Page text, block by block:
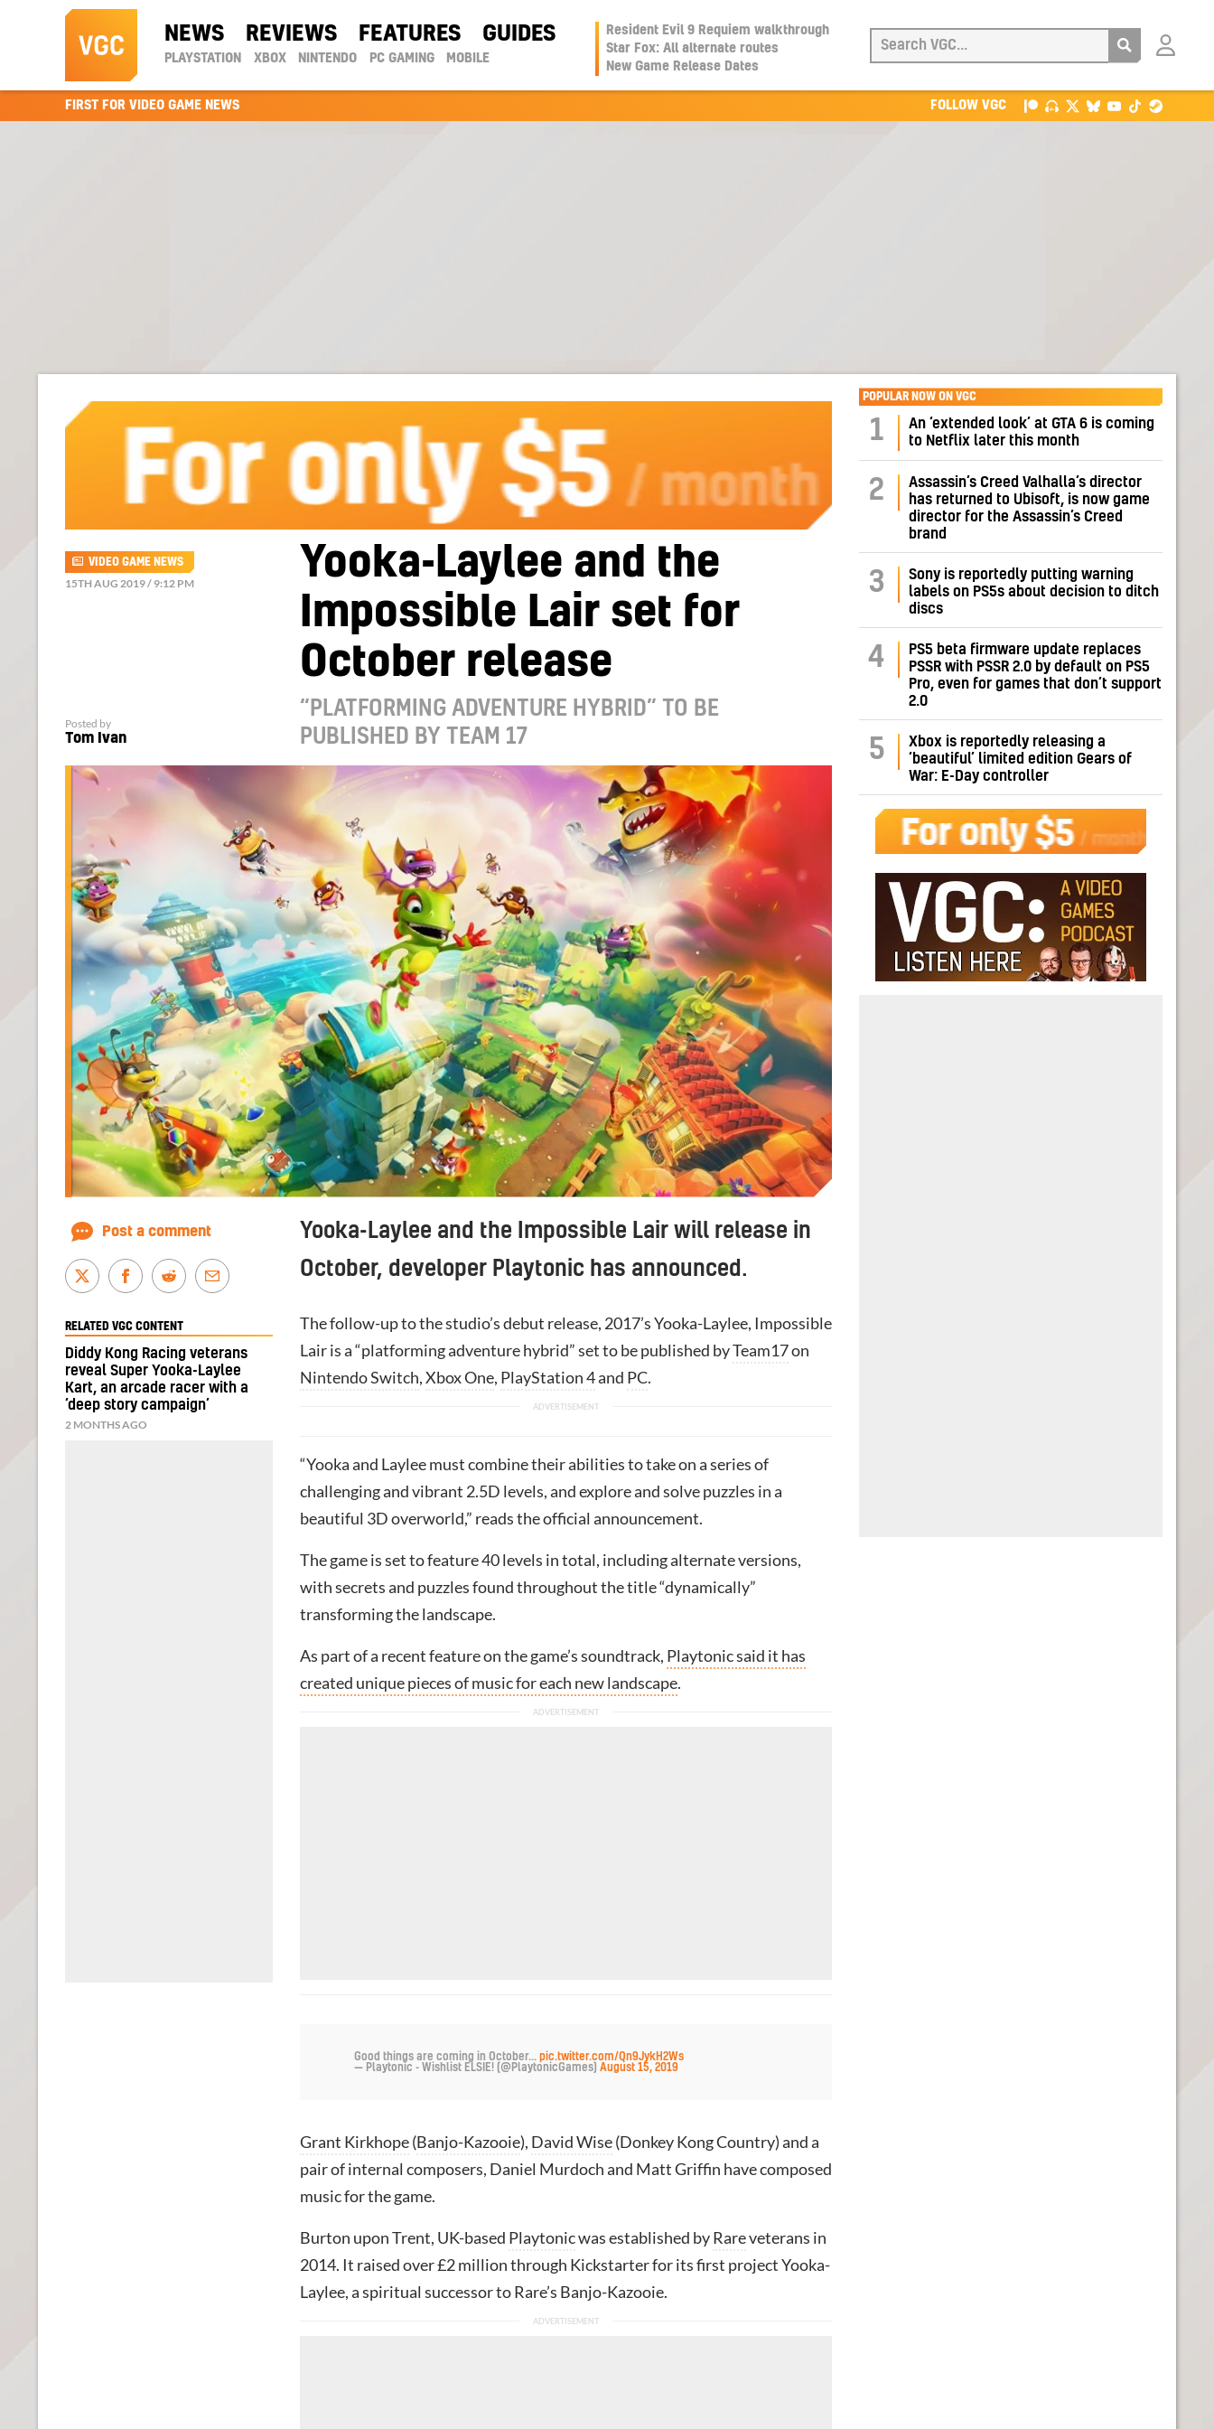
NEWS REVIEWS FEATURES GUIDES
PLAYSTATION XBOX NINTENDO PC GAMING MOBILE
Resident Evil 9 Requiem walkthrough
Star Fox: All alternate routes
New Game Release Dates
Login
FIRST FOR VIDEO GAME NEWS FOLLOW VGC
Yooka-Laylee and the
Impossible Lair set for
October release
“PLATFORMING ADVENTURE HYBRID” TO BE
PUBLISHED BY TEAM 17
VIDEO GAME NEWS
15TH AUG 2019 / 9:12 PM
Posted by
Tom Ivan
Yooka-Laylee and the Impossible Lair will release in
October, developer Playtonic has announced.
The follow-up to the studio’s debut release, 2017’s Yooka-Laylee, Impossible
Lair is a “platforming adventure hybrid” set to be published byTeam17on
Nintendo Switch,Xbox One, PlayStation 4and PC.
“Yooka and Laylee must combine their abilities to take on a series of
challenging and vibrant 2.5D levels, and explore and solve puzzles in a
beautiful 3D overworld,” reads the official announcement.
The game is set to feature 40 levels in total, including alternate versions,
with secrets and puzzles found throughout the title “dynamically”
transforming the landscape.
As part of a recent feature on the game’s soundtrack, Playtonic said it has
created unique pieces of music for each new landscape.
Good things are coming in October... pic.twitter.com/Qn9JykH2Ws
— Playtonic - Wishlist ELSIE! (@PlaytonicGames) August 15, 2019
Grant Kirkhope(Banjo-Kazooie), David Wise(Donkey Kong Country) and a
pair of internal composers, Daniel Murdoch and Matt Griffin have composed
music for the game.
Burton upon Trent, UK-based Playtonicwas established byRareveterans in
2014. It raised over £2 million through Kickstarter for its first project Yooka-
Laylee, a spiritual successor to Rare’s Banjo-Kazooie.
Post a comment
RELATED VGC CONTENT
Diddy Kong Racing veterans
reveal Super Yooka-Laylee
Kart, an arcade racer with a
‘deep story campaign’
2 MONTHS AGO
POPULAR NOW ON VGC
1
An ‘extended look’ at GTA 6 is coming
to Netflix later this month
2
Assassin’s Creed Valhalla’s director
has returned to Ubisoft, is now game
director for the Assassin’s Creed
brand
3
Sony is reportedly putting warning
labels on PS5s about decision to ditch
discs
4
PS5 beta firmware update replaces
PSSR with PSSR 2.0 by default on PS5
Pro, even for games that don’t support
2.0
5
Xbox is reportedly releasing a
‘beautiful’ limited edition Gears of
War: E-Day controller